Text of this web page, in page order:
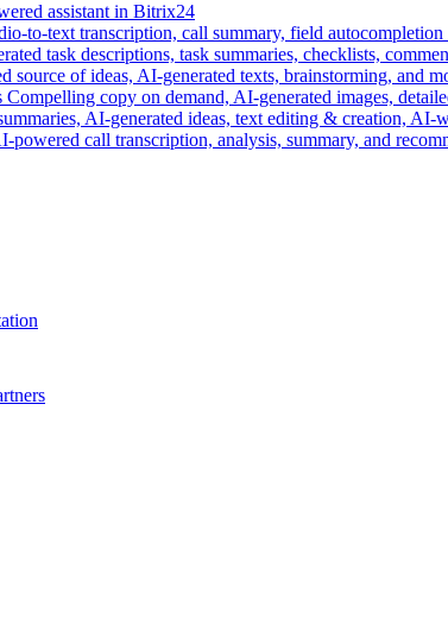
assistant in Bitrix24
to-text transcription, call summary, field autocompletion
task descriptions, task summaries, checklists,
source of ideas, AI-generated texts, brainstorming, and
Compelling copy on demand, AI-generated images,
AI-generated ideas, text editing & creation, AI-
powered call transcription, analysis, summary, and